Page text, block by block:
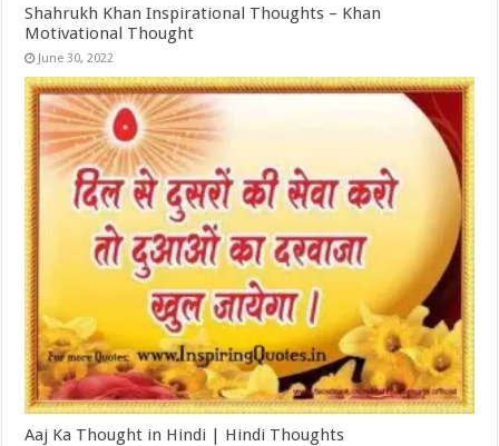
Shahrukh Khan Inspirational Thoughts – Khan
Motivational Thought
June 30, 2022
Aaj Ka Thought in Hindi | Hindi Thoughts